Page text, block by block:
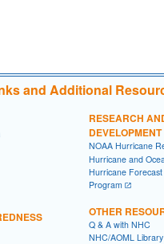
and Additional
RESEARCH
DEVELOPMENT
NOAA Hurricane
Hurricane and
Hurricane
Program
OTHER
Q & A with NHC
NHC/AOML